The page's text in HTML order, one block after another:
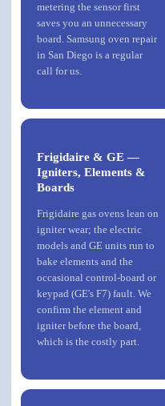
metering the sensor first
saves you an unnecessary
board. Samsung oven repair
in San Diego is a regular
call for us.
Frigidaire & GE —
Igniters, Elements &
Boards
Frigidaire gas ovens lean on
igniter wear; the electric
models and GE units run to
bake elements and the
occasional control-board or
keypad (GE's F7) fault. We
confirm the element and
igniter before the board,
which is the costly part.